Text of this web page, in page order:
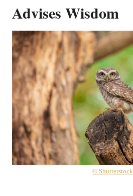
Advises Wisdom
© Shutterstock